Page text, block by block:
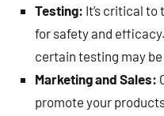
Testing: It’s critical
for safety and
certain testing may
Marketing and Sales:
promote your